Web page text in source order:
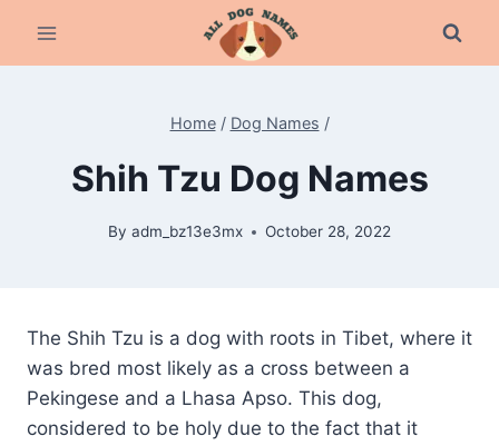
Home / Dog Names /
Shih Tzu Dog Names
By adm_bz13e3mx October 28, 2022
The Shih Tzu is a dog with roots in Tibet, where it
was bred most likely as a cross between a
Pekingese and a Lhasa Apso. This dog,
considered to be holy due to the fact that it